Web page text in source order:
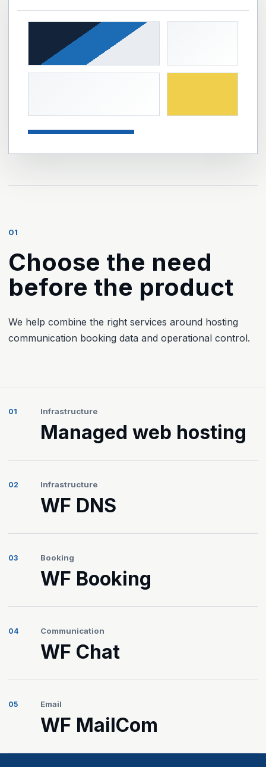
01
Choose the need
before the product
We help combine the right services around hosting
communication booking data and operational control.
01 Infrastructure
Managed web hosting
02 Infrastructure
WF DNS
03 Booking
WF Booking
04 Communication
WF Chat
05 Email
WF MailCom